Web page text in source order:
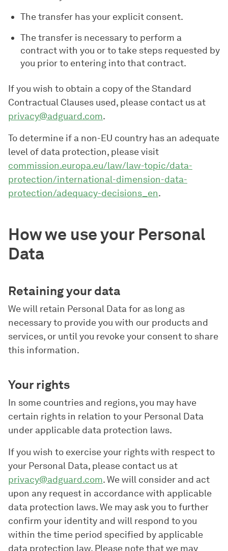
The transfer has your explicit consent.
The transfer is necessary to perform a
contract with you or to take steps requested by
you prior to entering into that contract.
If you wish to obtain a copy of the Standard
Contractual Clauses used, please contact us at
privacy@adguard.com.
To determine if a non-EU country has an adequate
level of data protection, please visit
commission.europa.eu/law/law-topic/data-
protection/international-dimension-data-
protection/adequacy-decisions_en.
How we use your Personal
Data
Retaining your data
We will retain Personal Data for as long as
necessary to provide you with our products and
services, or until you revoke your consent to share
this information.
Your rights
In some countries and regions, you may have
certain rights in relation to your Personal Data
under applicable data protection laws.
If you wish to exercise your rights with respect to
your Personal Data, please contact us at
privacy@adguard.com. We will consider and act
upon any request in accordance with applicable
data protection laws. We may ask you to further
confirm your identity and will respond to you
within the time period specified by applicable
data protection law. Please note that we may